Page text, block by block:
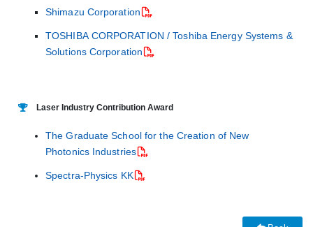
Shimazu Corporation
TOSHIBA CORPORATION / Toshiba Energy Systems &
Solutions Corporation
Laser Industry Contribution Award
The Graduate School for the Creation of New
Photonics Industries
Spectra-Physics KK